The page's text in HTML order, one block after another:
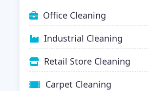
Office Cleaning
Industrial Cleaning
Retail Store Cleaning
Carpet Cleaning